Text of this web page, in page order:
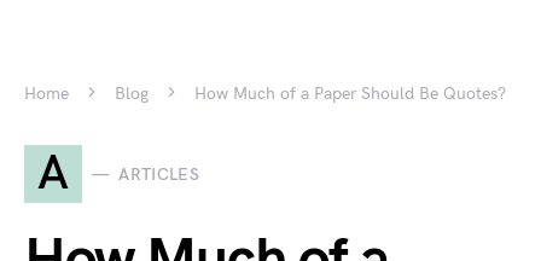
Home Blog How Much of a Paper Should Be Quotes?
A ARTICLES